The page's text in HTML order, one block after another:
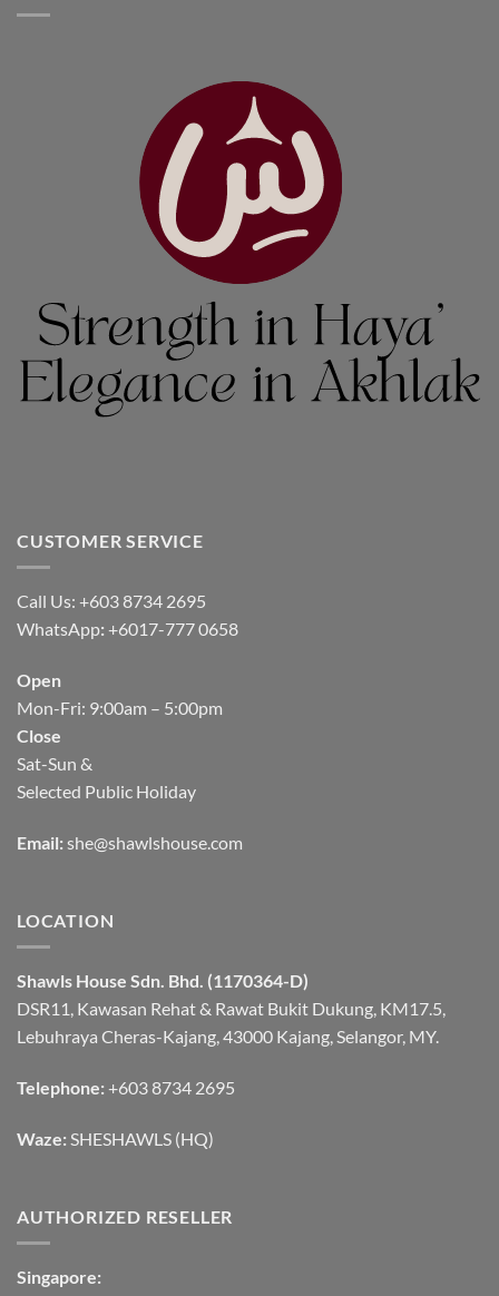
CUSTOMER SERVICE
Call Us: +603 8734 2695
WhatsApp: +6017-777 0658
Open
Mon-Fri: 9:00am – 5:00pm
Close
Sat-Sun &
Selected Public Holiday
Email: she@shawlshouse.com
LOCATION
Shawls House Sdn. Bhd. (1170364-D)
DSR11, Kawasan Rehat & Rawat Bukit Dukung, KM17.5,
Lebuhraya Cheras-Kajang, 43000 Kajang, Selangor, MY.
Telephone: +603 8734 2695
Waze: SHESHAWLS (HQ)
AUTHORIZED RESELLER
Singapore: